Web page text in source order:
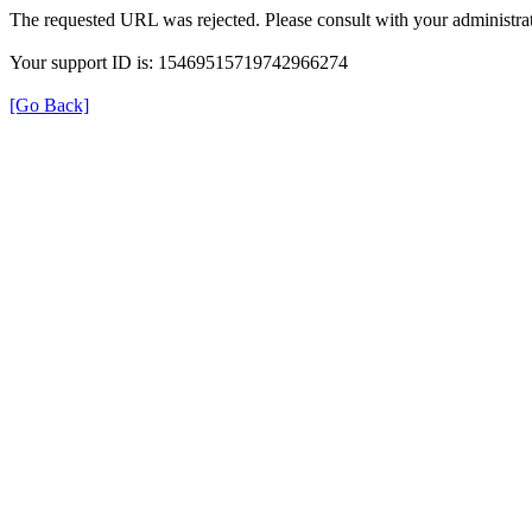
The requested URL was rejected. Please consult with your
Your support ID is: 15469515719742966274
[Go Back]